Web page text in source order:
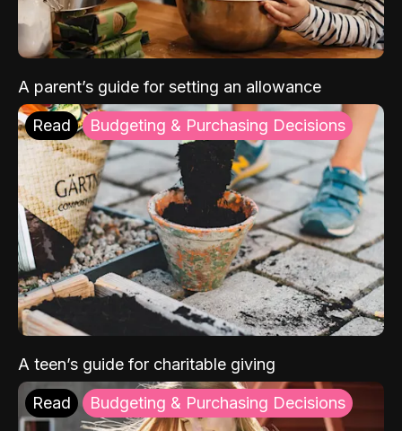
A parent’s guide for setting an allowance
Read Budgeting & Purchasing Decisions
A teen’s guide for charitable giving
Read Budgeting & Purchasing Decisions